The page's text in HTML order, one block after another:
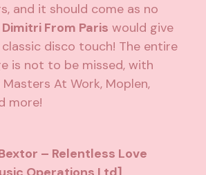
and it should come as no
Dimitri From Paris would give
disco touch! The entire
is not to be missed, with
At Work, Moplen,
more!
– Relentless Love